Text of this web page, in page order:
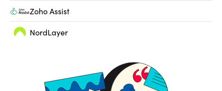
Zoho Assist
NordLayer